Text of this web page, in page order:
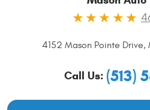
4152 Mason Pointe Drive,
Call Us: (513)